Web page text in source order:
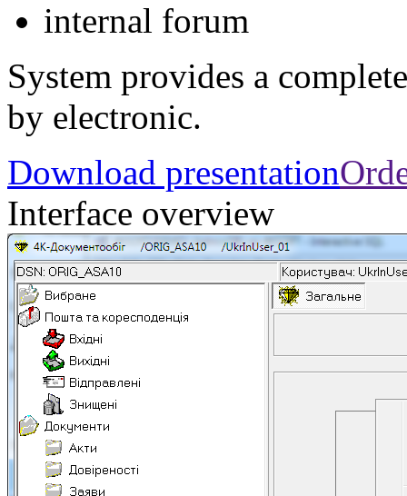
internal forum
System provides a
by electronic.
Download presentation
Interface overview